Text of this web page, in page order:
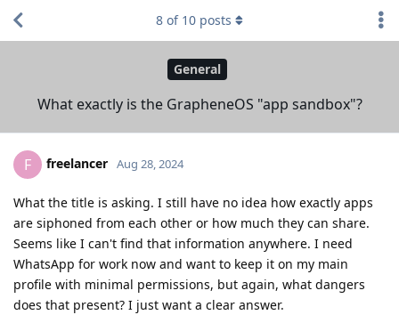
General
What exactly is the GrapheneOS "app sandbox"?
8 of 10 posts
F freelancer Aug 28, 2024
What the title is asking. I still have no idea how exactly apps
are siphoned from each other or how much they can share.
Seems like I can't find that information anywhere. I need
WhatsApp for work now and want to keep it on my main
profile with minimal permissions, but again, what dangers
does that present? I just want a clear answer.